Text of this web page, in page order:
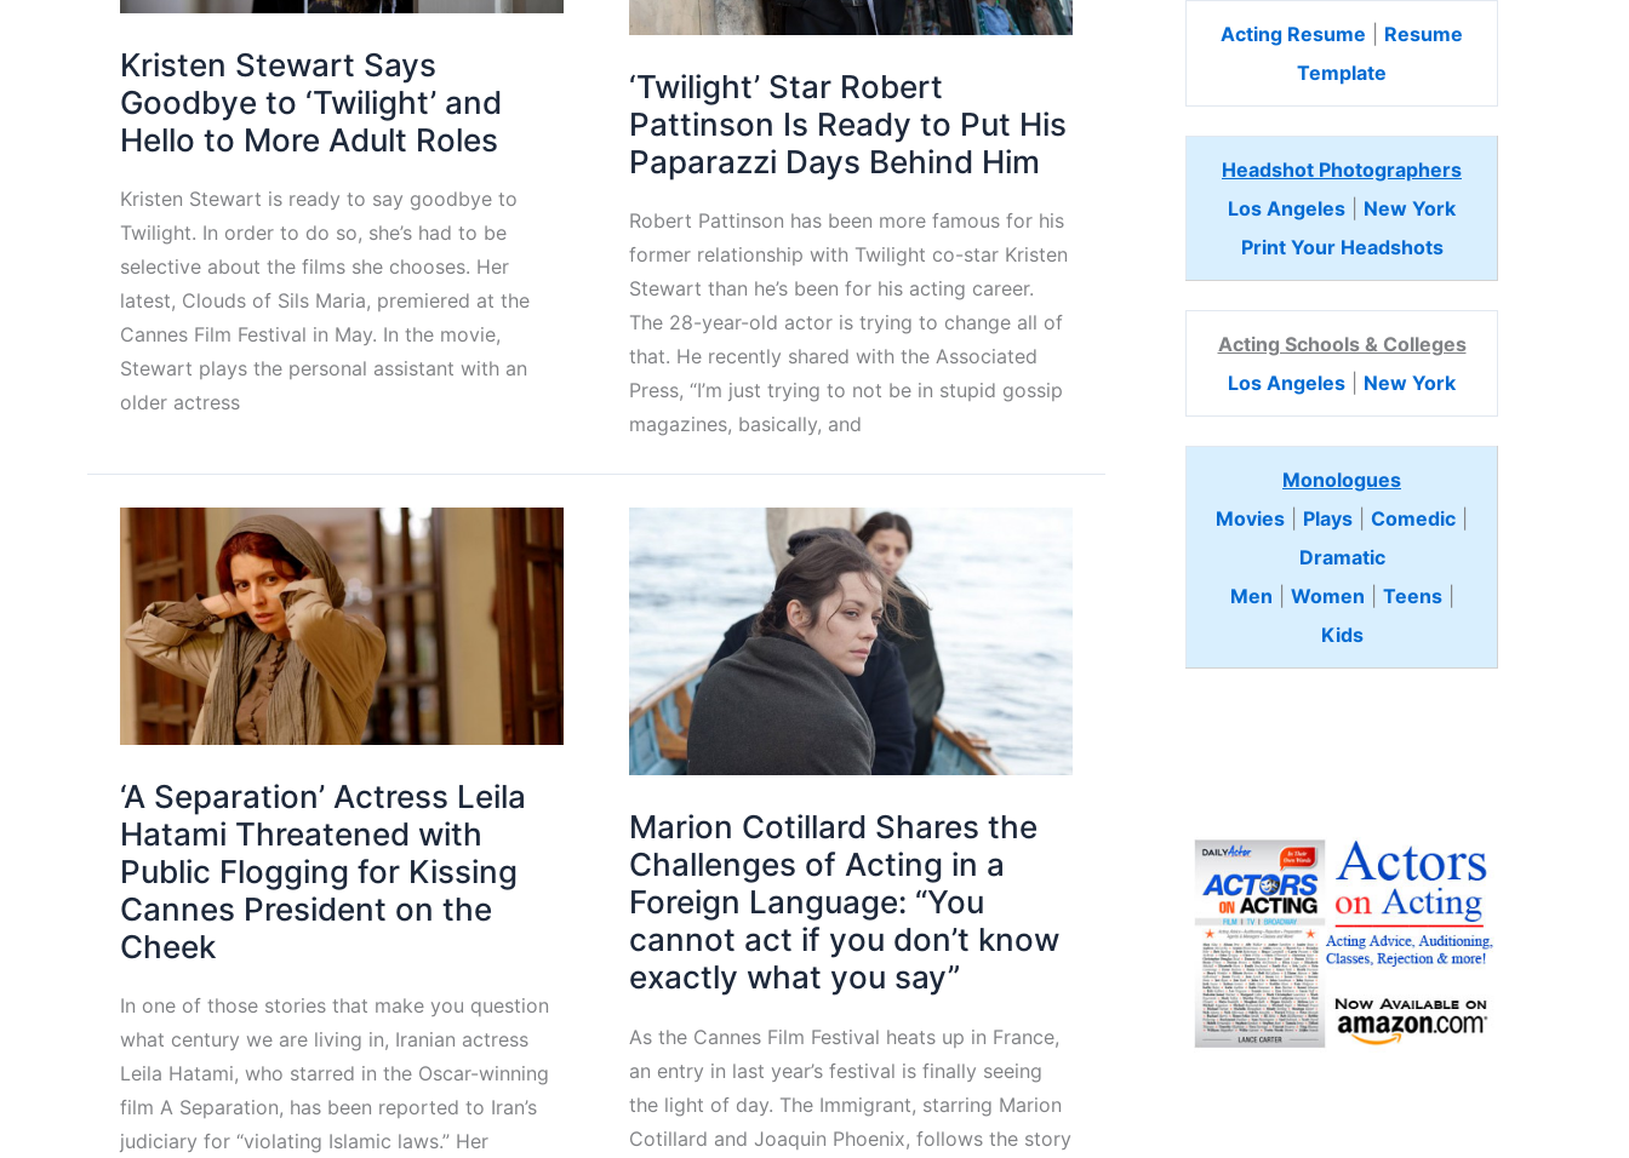
Kristen Stewart Says
Goodbye to ‘Twilight’ and
Hello to More Adult Roles
Kristen Stewart is ready to say goodbye to
Twilight. In order to do so, she’s had to be
selective about the films she chooses. Her
latest, Clouds of Sils Maria, premiered at the
Cannes Film Festival in May. In the movie,
Stewart plays the personal assistant with an
older actress
‘Twilight’ Star Robert
Pattinson Is Ready to Put His
Paparazzi Days Behind Him
Robert Pattinson has been more famous for his
former relationship with Twilight co-star Kristen
Stewart than he’s been for his acting career.
The 28-year-old actor is trying to change all of
that. He recently shared with the Associated
Press, “I’m just trying to not be in stupid gossip
magazines, basically, and
‘A Separation’ Actress Leila
Hatami Threatened with
Public Flogging for Kissing
Cannes President on the
Cheek
In one of those stories that make you question
what century we are living in, Iranian actress
Leila Hatami, who starred in the Oscar-winning
film A Separation, has been reported to Iran’s
judiciary for “violating Islamic laws.” Her
Marion Cotillard Shares the
Challenges of Acting in a
Foreign Language: “You
cannot act if you don’t know
exactly what you say”
As the Cannes Film Festival heats up in France,
an entry in last year’s festival is finally seeing
the light of day. The Immigrant, starring Marion
Cotillard and Joaquin Phoenix, follows the story
Acting Resume
Resume
Template
Headshot Photographers
Los Angeles
New York
Print Your Headshots
Acting Schools & Colleges
Los Angeles
New York
Monologues
Movies
Plays Comedic
Dramatic
Men
Women Teens
Kids